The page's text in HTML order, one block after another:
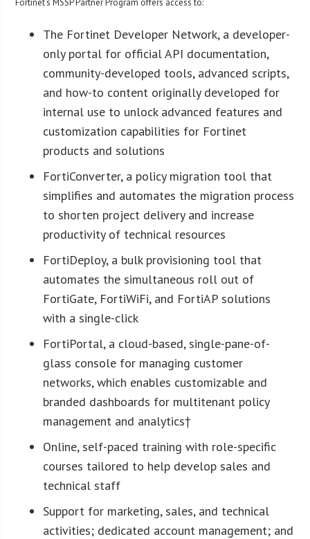
The Fortinet Developer Network, a developer-
only portal for official API documentation,
community-developed tools, advanced scripts,
and how-to content originally developed for
internal use to unlock advanced features and
customization capabilities for Fortinet
products and solutions
FortiConverter, a policy migration tool that
simplifies and automates the migration process
to shorten project delivery and increase
productivity of technical resources
FortiDeploy, a bulk provisioning tool that
automates the simultaneous roll out of
FortiGate, FortiWiFi, and FortiAP solutions
with a single-click
FortiPortal, a cloud-based, single-pane-of-
glass console for managing customer
networks, which enables customizable and
branded dashboards for multitenant policy
management and analytics†
Online, self-paced training with role-specific
courses tailored to help develop sales and
technical staff
Support for marketing, sales, and technical
activities; dedicated account management; and